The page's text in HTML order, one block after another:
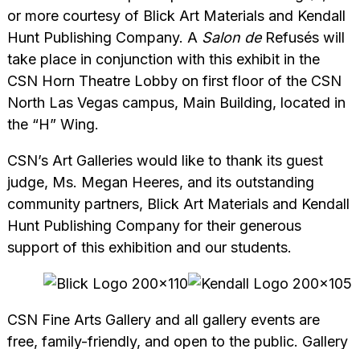
or more courtesy of Blick Art Materials and Kendall
Hunt Publishing Company. A Salon deRefusés will
take place in conjunction with this exhibit in the
CSN Horn Theatre Lobby on first floor of the CSN
North Las Vegas campus, Main Building, located in
the “H” Wing.
CSN’s Art Galleries would like to thank its guest
judge, Ms. Megan Heeres, and its outstanding
community partners, Blick Art Materials and Kendall
Hunt Publishing Company for their generous
support of this exhibition and our students.
CSN Fine Arts Gallery and all gallery events are
free, family-friendly, and open to the public. Gallery